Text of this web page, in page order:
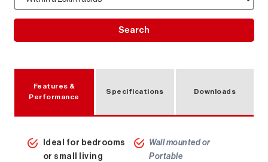
Search
Features &
Performance
Specifications Downloads
Ideal for bedrooms
or small living
Wall mounted or
Portable